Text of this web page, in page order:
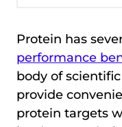
Protein has
performance
body of
provide
protein targets